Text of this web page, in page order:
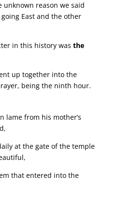
unknown reason we said
East and the other
in this history was the
up together into the
being the ninth hour.
lame from his mother’s
at the gate of the temple
that entered into the